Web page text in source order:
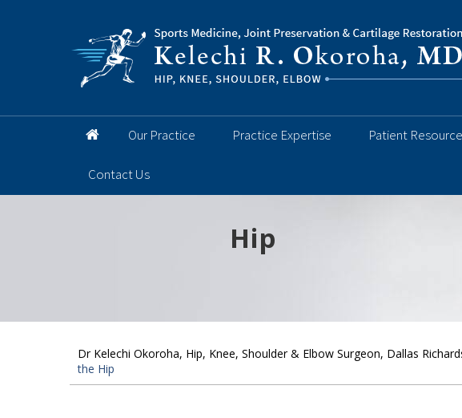
Our Practice Practice Expertise Patient
Contact Us
Hip
Knee
Shoulder
Elbow
Foot and Ankle
Dr Kelechi Okoroha, Hip, Knee, Shoulder & Elbow Surgeon, Dallas
the Hip